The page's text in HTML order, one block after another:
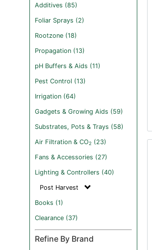
Additives (85)
Foliar Sprays (2)
Rootzone (18)
Propagation (13)
pH Buffers & Aids (11)
Pest Control (13)
Irrigation (64)
Gadgets & Growing Aids (59)
Substrates, Pots & Trays (58)
Air Filtration & CO2 (23)
Fans & Accessories (27)
Lighting & Controllers (40)
Post Harvest
Books (1)
Clearance (37)
Refine By Brand